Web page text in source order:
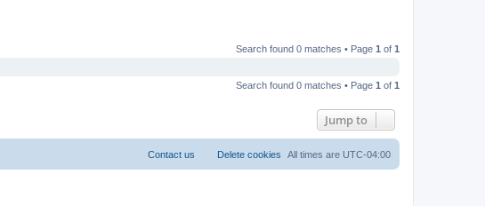
Search found 0 matches • Page 1 of 1
Search found 0 matches • Page 1 of 1
Jump to
All times are UTC-04:00
Delete cookies
Contact us